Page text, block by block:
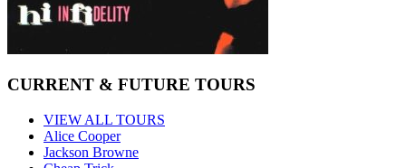
CURRENT & FUTURE TOURS
VIEW ALL TOURS
Alice Cooper
Jackson Browne